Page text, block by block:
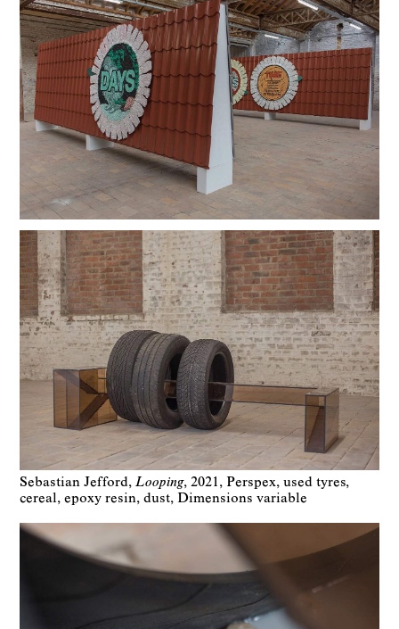
Sebastian Jefford Looping 2021
Perspex, used tyres,
cereal, epoxy resin, dust
Dimensions variable